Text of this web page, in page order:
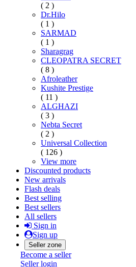
( 2 )
Dr.Hilo
( 1 )
SARMAD
( 1 )
Sharagrag
CLEOPATRA SECRET
( 8 )
Afroleather
Kushite Prestige
( 11 )
ALGHAZI
( 3 )
Nebta Secret
( 2 )
Universal Collection
( 126 )
View more
Discounted products
New arrivals
Flash deals
Best selling
Best sellers
All sellers
Sign in
Sign up
Seller zone
Become a seller
Seller login